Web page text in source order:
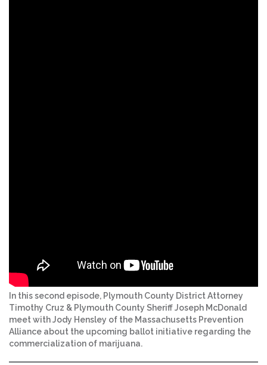
In this second episode, Plymouth County District Attorney
Timothy Cruz & Plymouth County Sheriff Joseph McDonald
meet with Jody Hensley of the Massachusetts Prevention
Alliance about the upcoming ballot initiative regarding the
commercialization of marijuana.